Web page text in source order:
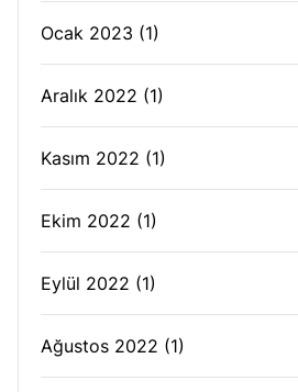
Ocak 2023 (1)
Aralık 2022 (1)
Kasım 2022 (1)
Ekim 2022 (1)
Eylül 2022 (1)
Ağustos 2022 (1)